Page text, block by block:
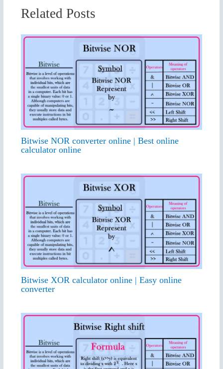
Related Posts
Bitwise NOR converter online | Best online
calculator online
Bitwise XOR calculator online | Easy online
converter